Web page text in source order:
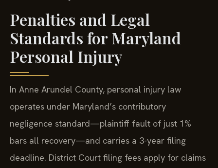
Penalties and Legal
Standards for Maryland
Personal Injury
In Anne Arundel County, personal injury law
operates under Maryland’s contributory
negligence standard—plaintiff fault of just 1%
bars all recovery—and carries a 3-year filing
deadline. District Court filing fees apply for claims